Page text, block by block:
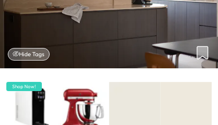
Hide Tags
Shop Now!